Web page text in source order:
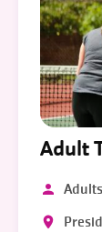
Adult
Adults